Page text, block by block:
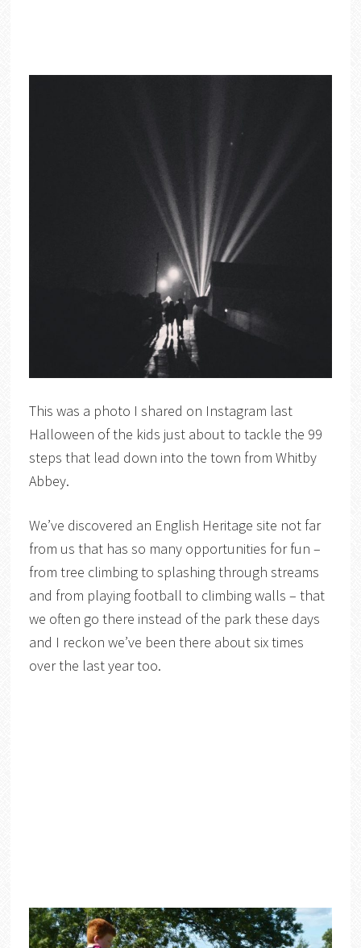
This was a photo I shared on Instagram last
Halloween of the kids just about to tackle the 99
steps that lead down into the town from Whitby
Abbey.
We’ve discovered an English Heritage site not far
from us that has so many opportunities for fun –
from tree climbing to splashing through streams
and from playing football to climbing walls – that
we often go there instead of the park these days
and I reckon we’ve been there about six times
over the last year too.